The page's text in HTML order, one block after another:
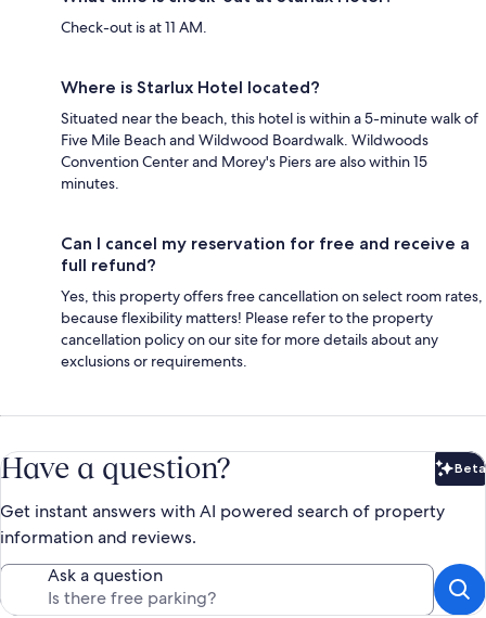
Check-out is at 11 AM.
Where is Starlux Hotel located?
Situated near the beach, this hotel is within a 5-minute walk of
Five Mile Beach and Wildwood Boardwalk. Wildwoods
Convention Center and Morey's Piers are also within 15
minutes.
Can I cancel my reservation for free and receive a
full refund?
Yes, this property offers free cancellation on select room rates,
because flexibility matters! Please refer to the property
cancellation policy on our site for more details about any
exclusions or requirements.
Have a question? Beta
Get instant answers with AI powered search of property
information and reviews.
Ask a question